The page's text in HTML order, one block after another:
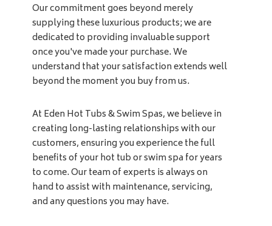
Our commitment goes beyond merely
supplying these luxurious products; we are
dedicated to providing invaluable support
once you've made your purchase. We
understand that your satisfaction extends well
beyond the moment you buy from us.
At Eden Hot Tubs & Swim Spas, we believe in
creating long-lasting relationships with our
customers, ensuring you experience the full
benefits of your hot tub or swim spa for years
to come. Our team of experts is always on
hand to assist with maintenance, servicing,
and any questions you may have.